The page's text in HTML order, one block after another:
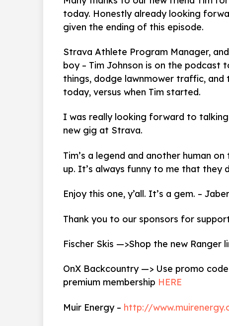
today. Honestly already looking
given the ending of this episode.
Strava Athlete Program Manager,
boy – Tim Johnson is on the podcast
things, dodge lawnmower traffic,
today, versus when Tim started.
I was really looking forward to
new gig at Strava.
Tim’s a legend and another human
up. It’s always funny to me that they
Enjoy this one, y’all. It’s a gem. –
Thank you to our sponsors for
Fischer Skis —>Shop the new Ranger
OnX Backcountry —> Use promo
premium membership HERE
Muir Energy – http://